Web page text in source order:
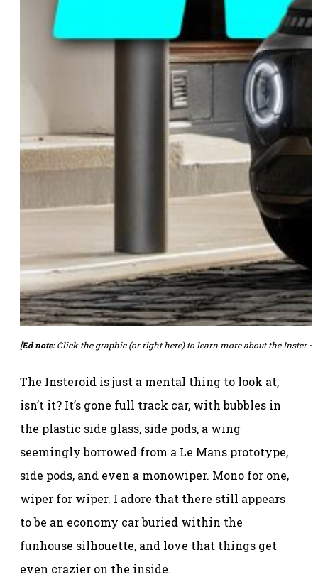
[Ed note:Click the graphic (orright here) to learn more about the Inster –
The Insteroid is just a mental thing to look at,
isn’t it? It’s gone full track car, with bubbles in
the plastic side glass, side pods, a wing
seemingly borrowed from a Le Mans prototype,
side pods, and even a monowiper. Mono for one,
wiper for wiper. I adore that there still appears
to be an economy car buried within the
funhouse silhouette, and love that things get
even crazier on the inside.